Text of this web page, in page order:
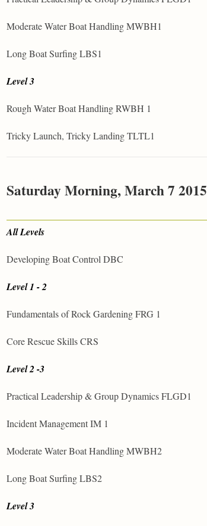
Moderate Water Boat Handling MWBH1
Long Boat Surfing LBS1
Level 3
Rough Water Boat Handling RWBH 1
Tricky Launch, Tricky Landing TLTL1
Saturday Morning, March 7 2015
All Levels
Developing Boat Control DBC
Level 1 - 2
Fundamentals of Rock Gardening FRG 1
Core Rescue Skills CRS
Level 2 -3
Practical Leadership & Group Dynamics FLGD1
Incident Management IM 1
Moderate Water Boat Handling MWBH2
Long Boat Surfing LBS2
Level 3